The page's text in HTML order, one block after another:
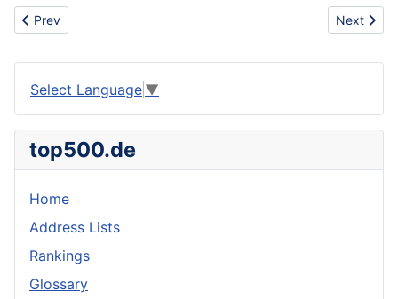
Previous article: Coal rank
Prev Next
Next
Select Language ▼
top500.de
Home
Address Lists
Rankings
Glossary